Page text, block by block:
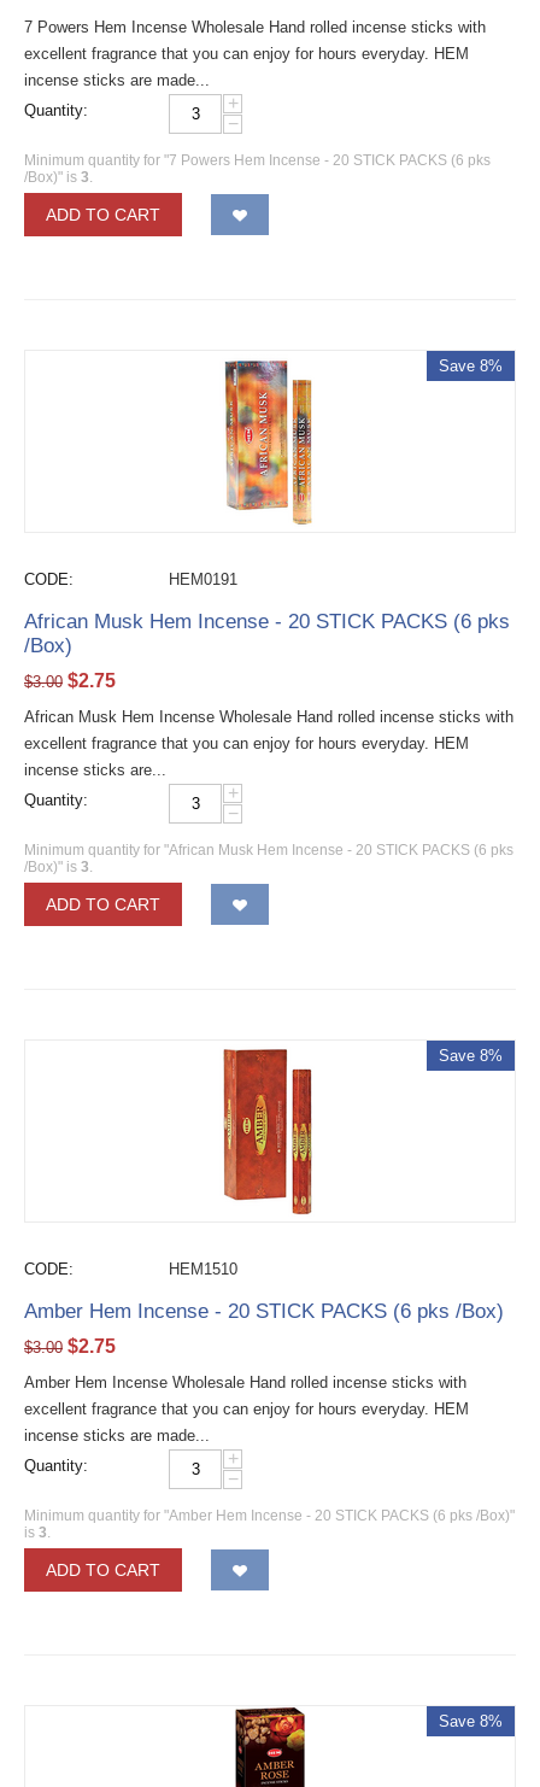
7 Powers Hem Incense Wholesale Hand rolled incense sticks with
excellent fragrance that you can enjoy for hours everyday. HEM
incense sticks are made...
Quantity:
+
−
Minimum quantity for "7 Powers Hem Incense - 20 STICK PACKS (6 pks
/Box)" is 3.
ADD TO CART
Save 8%
CODE: HEM0191
African Musk Hem Incense - 20 STICK PACKS (6 pks
/Box)
$3.00 $2.75
African Musk Hem Incense Wholesale Hand rolled incense sticks with
excellent fragrance that you can enjoy for hours everyday. HEM
incense sticks are...
Quantity:
+
−
Minimum quantity for "African Musk Hem Incense - 20 STICK PACKS (6 pks
/Box)" is 3.
ADD TO CART
Save 8%
CODE: HEM1510
Amber Hem Incense - 20 STICK PACKS (6 pks /Box)
$3.00 $2.75
Amber Hem Incense Wholesale Hand rolled incense sticks with
excellent fragrance that you can enjoy for hours everyday. HEM
incense sticks are made...
Quantity:
+
−
Minimum quantity for "Amber Hem Incense - 20 STICK PACKS (6 pks /Box)"
is 3.
ADD TO CART
Save 8%